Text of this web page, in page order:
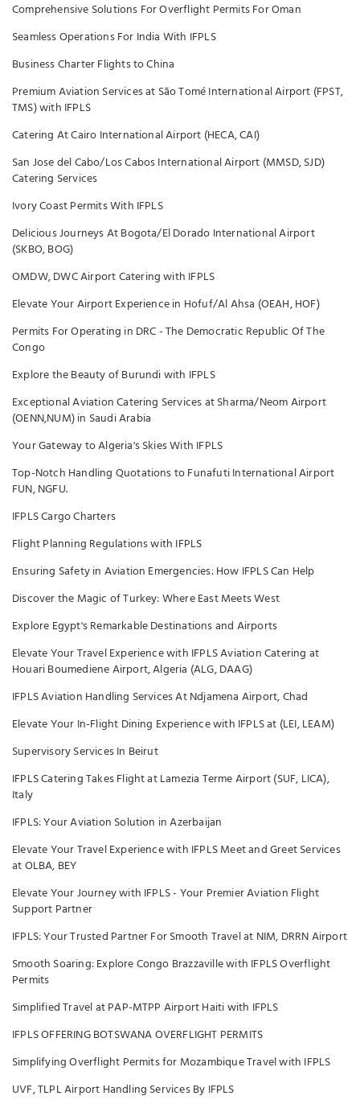
Comprehensive Solutions For Overflight Permits For Oman
Seamless Operations For India With IFPLS
Business Charter Flights to China
Premium Aviation Services at São Tomé International Airport (FPST,
TMS) with IFPLS
Catering At Cairo International Airport (HECA, CAI)
San Jose del Cabo/Los Cabos International Airport (MMSD, SJD)
Catering Services
Ivory Coast Permits With IFPLS
Delicious Journeys At Bogota/El Dorado International Airport
(SKBO, BOG)
OMDW, DWC Airport Catering with IFPLS
Elevate Your Airport Experience in Hofuf/Al Ahsa (OEAH, HOF)
Permits For Operating in DRC - The Democratic Republic Of The
Congo
Explore the Beauty of Burundi with IFPLS
Exceptional Aviation Catering Services at Sharma/Neom Airport
(OENN,NUM) in Saudi Arabia
Your Gateway to Algeria's Skies With IFPLS
Top-Notch Handling Quotations to Funafuti International Airport
FUN, NGFU.
IFPLS Cargo Charters
Flight Planning Regulations with IFPLS
Ensuring Safety in Aviation Emergencies: How IFPLS Can Help
Discover the Magic of Turkey: Where East Meets West
Explore Egypt's Remarkable Destinations and Airports
Elevate Your Travel Experience with IFPLS Aviation Catering at
Houari Boumediene Airport, Algeria (ALG, DAAG)
IFPLS Aviation Handling Services At Ndjamena Airport, Chad
Elevate Your In-Flight Dining Experience with IFPLS at (LEI, LEAM)
Supervisory Services In Beirut
IFPLS Catering Takes Flight at Lamezia Terme Airport (SUF, LICA),
Italy
IFPLS: Your Aviation Solution in Azerbaijan
Elevate Your Travel Experience with IFPLS Meet and Greet Services
at OLBA, BEY
Elevate Your Journey with IFPLS - Your Premier Aviation Flight
Support Partner
IFPLS: Your Trusted Partner For Smooth Travel at NIM, DRRN Airport
Smooth Soaring: Explore Congo Brazzaville with IFPLS Overflight
Permits
Simplified Travel at PAP-MTPP Airport Haiti with IFPLS
IFPLS OFFERING BOTSWANA OVERFLIGHT PERMITS
Simplifying Overflight Permits for Mozambique Travel with IFPLS
UVF, TLPL Airport Handling Services By IFPLS